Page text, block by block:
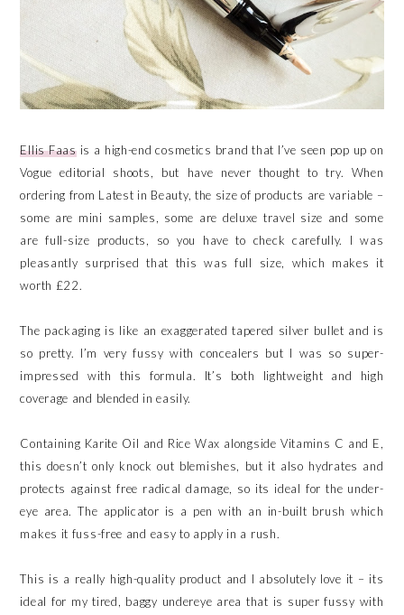
Ellis Faasis a high-end cosmetics brand that I’ve seen pop up on
Vogue editorial shoots, but have never thought to try. When
ordering from Latest in Beauty, the size of products are variable –
some are mini samples, some are deluxe travel size and some
are full-size products, so you have to check carefully. I was
pleasantly surprised that this was full size, which makes it
worth £22.
The packaging is like an exaggerated tapered silver bullet and is
so pretty. I’m very fussy with concealers but I was so super-
impressed with this formula. It’s both lightweight and high
coverage and blended in easily.
Containing Karite Oil and Rice Wax alongside Vitamins C and E,
this doesn’t only knock out blemishes, but it also hydrates and
protects against free radical damage, so its ideal for the under-
eye area. The applicator is a pen with an in-built brush which
makes it fuss-free and easy to apply in a rush.
This is a really high-quality product and I absolutely love it – its
ideal for my tired, baggy undereye area that is super fussy with